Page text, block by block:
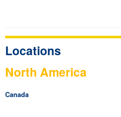
Locations
North America
Canada